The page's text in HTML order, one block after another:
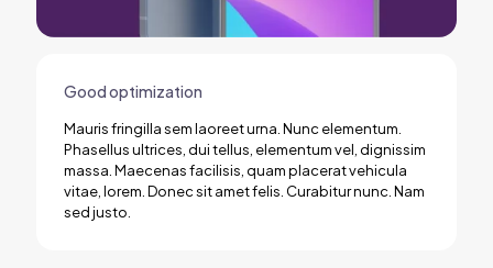
Good optimization
Mauris fringilla sem laoreet urna. Nunc elementum.
Phasellus ultrices, dui tellus, elementum vel, dignissim
massa. Maecenas facilisis, quam placerat vehicula
vitae, lorem. Donec sit amet felis. Curabitur nunc. Nam
sed justo.